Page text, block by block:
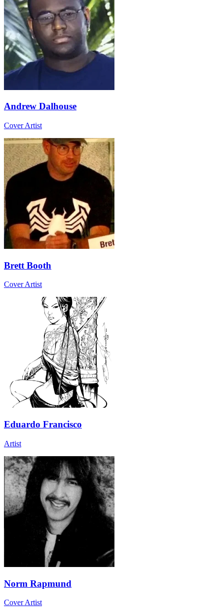
Andrew Dalhouse
Cover Artist
Brett Booth
Cover Artist
Eduardo Francisco
Artist
Norm Rapmund
Cover Artist